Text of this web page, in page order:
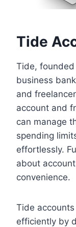
Tide
Tide,
business
and
account and
can manage
spending
effortlessly.
about
convenience.
Tide
efficiently by